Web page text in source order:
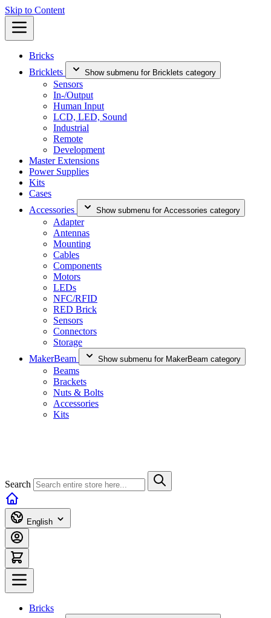
Skip to Content
Bricks
Bricklets
Show submenu for Bricklets category
Sensors
In-/Output
Human Input
LCD, LED, Sound
Industrial
Remote
Development
Master Extensions
Power Supplies
Kits
Cases
Accessories
Show submenu for Accessories category
Adapter
Antennas
Mounting
Cables
Components
Motors
LEDs
NFC/RFID
RED Brick
Sensors
Connectors
Storage
MakerBeam
Show submenu for MakerBeam category
Beams
Brackets
Nuts & Bolts
Accessories
Kits
Search
English
Bricks